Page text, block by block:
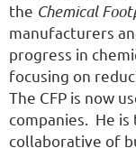
the Chemical
manufacturers
progress in
focusing on
The CFP is now
companies. He
collaborative of